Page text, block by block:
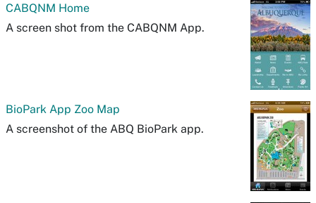
CABQNM Home
A screen shot from the CABQNM App.
BioPark App Zoo Map
A screenshot of the ABQ BioPark app.